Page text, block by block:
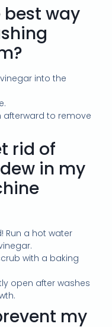
way
into the
afterward to remove
rid of
in my
Run a hot water
with a baking
open after washes
my